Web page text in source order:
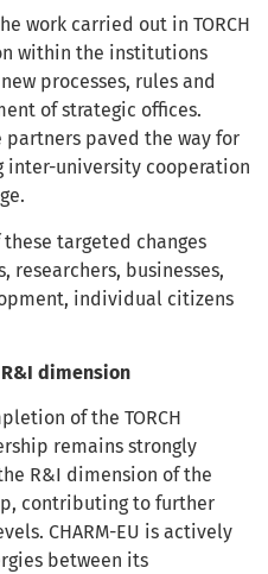
work carried out in TORCH
within the institutions
processes, rules and
of strategic offices.
paved the way for
inter-university cooperation
targeted changes
businesses,
individual citizens
R&I dimension
of the TORCH
remains strongly
R&I dimension of the
contributing to further
CHARM-EU is actively
between its